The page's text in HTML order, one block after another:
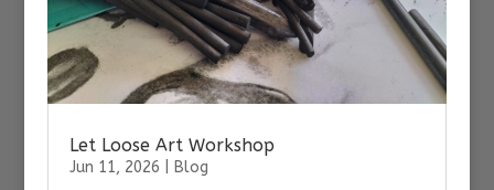
Let Loose Art Workshop
Jun 11, 2026
Blog